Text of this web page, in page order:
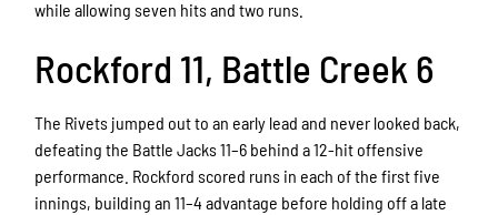
while allowing seven hits and two runs.
Rockford 11, Battle Creek 6
The Rivets jumped out to an early lead and never looked back,
defeating the Battle Jacks 11–6 behind a 12-hit offensive
performance. Rockford scored runs in each of the first five
innings, building an 11–4 advantage before holding off a late